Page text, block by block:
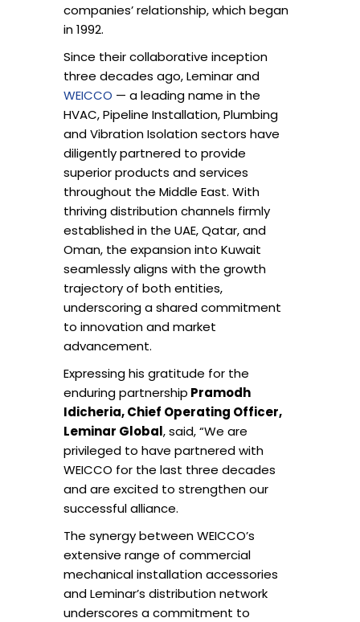
companies’ relationship, which began
in 1992.
Since their collaborative inception
three decades ago, Leminar and
WEICCO — a leading name in the
HVAC, Pipeline Installation, Plumbing
and Vibration Isolation sectors have
diligently partnered to provide
superior products and services
throughout the Middle East. With
thriving distribution channels firmly
established in the UAE, Qatar, and
Oman, the expansion into Kuwait
seamlessly aligns with the growth
trajectory of both entities,
underscoring a shared commitment
to innovation and market
advancement.
Expressing his gratitude for the
enduring partnership Pramodh
Idicheria, Chief Operating Officer,
Leminar Global, said, “We are
privileged to have partnered with
WEICCO for the last three decades
and are excited to strengthen our
successful alliance.
The synergy between WEICCO’s
extensive range of commercial
mechanical installation accessories
and Leminar’s distribution network
underscores a commitment to